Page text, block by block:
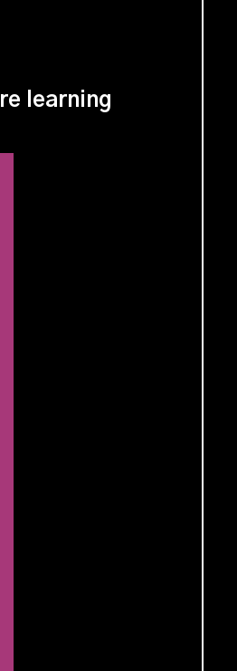
learning